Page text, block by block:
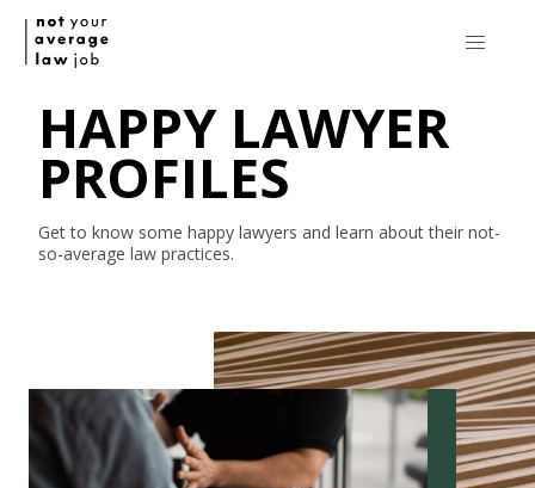
HAPPY LAWYER
PROFILES
Get to know some happy lawyers and learn about their not-
so-average law practices.